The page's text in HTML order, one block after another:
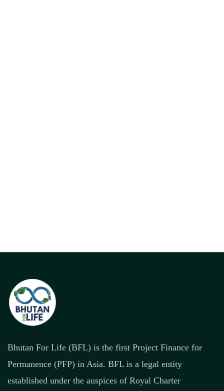
Bhutan For Life (BFL) is the first Project Finance for
Permanence (PFP) in Asia. BFL is a legal entity
established under the auspices of Royal Charter